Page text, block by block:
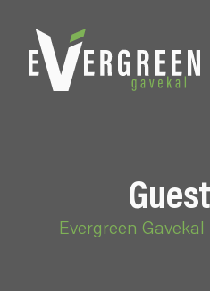
Evergreen Gavekal